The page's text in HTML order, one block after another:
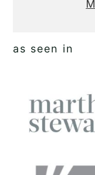
as seen in